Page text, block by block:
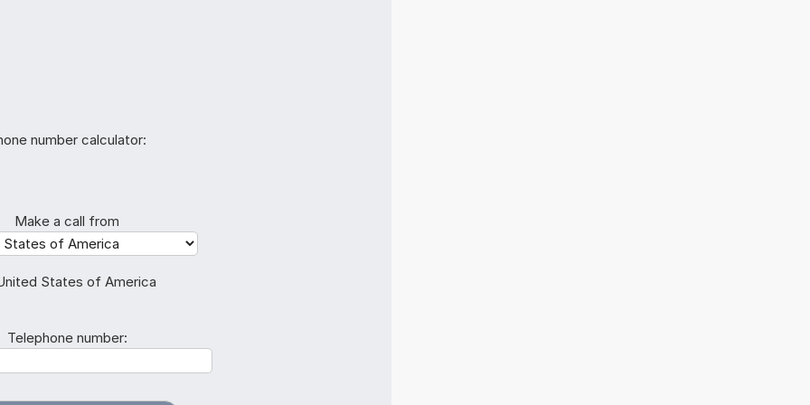
number calculator:
Make a call from
States of America
Telephone number: